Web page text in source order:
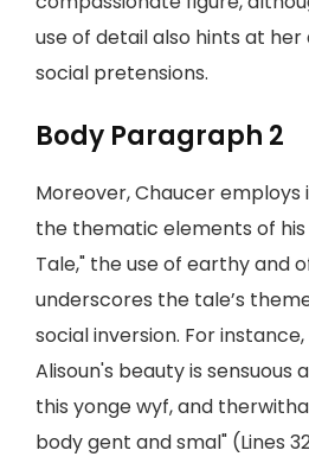
use of detail also hints at
social pretensions.
Body Paragraph 2
Moreover, Chaucer
the thematic elements of his
Tale," the use of earthy and
underscores the tale’s
social inversion. For
Alisoun's beauty is sensuous
this yonge wyf, and
body gent and smal" (Lines